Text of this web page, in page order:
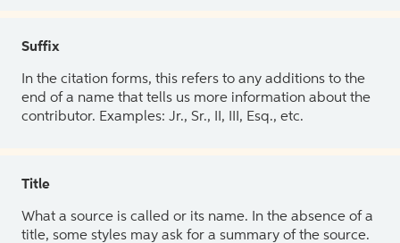
Suffix
In the citation forms, this refers to any additions to the
end of a name that tells us more information about the
contributor. Examples: Jr., Sr., II, III, Esq., etc.
Title
What a source is called or its name. In the absence of a
title, some styles may ask for a summary of the source.